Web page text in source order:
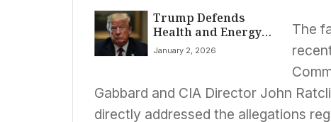
Amidst Legal
Firestorm and
Fierce Opposition
Trump Defends
Health and Energy,
Clarifies Medical
January 2, 2026
The
Gabbard and CIA Director John
directly addressed the allegations